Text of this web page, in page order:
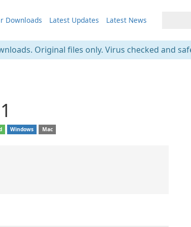
Downloads Latest Updates Latest News
Original files only. Virus checked and
Windows Mac